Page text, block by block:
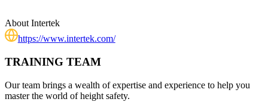
AboutIntertek
https://www.intertek.com/
TRAINING TEAM
Our team brings a wealth of expertise and experience to help you
master the world of height safety.